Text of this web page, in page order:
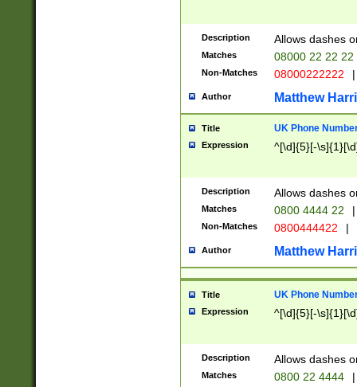
Description Allows dashes
Matches 08000 22 22 22
Non-Matches 08000222222 |
Author Matthew
Title UK Phone
Expression ^[\d]{5}[-
Description Allows dashes
Matches 0800 4444 22 |
Non-Matches 0800444422 |
Author Matthew
Title UK Phone
Expression ^[\d]{5}[-
Description Allows dashes
Matches 0800 22 4444 |